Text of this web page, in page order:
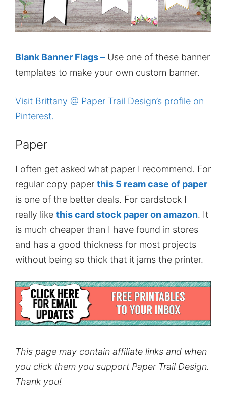
Blank Banner Flags – Use one of these banner
templates to make your own custom banner.
Visit Brittany @ Paper Trail Design’s profile on
Pinterest.
Paper
I often get asked what paper I recommend. For
regular copy paper this 5 ream case of paper
is one of the better deals. For cardstock I
really like this card stock paper on amazon. It
is much cheaper than I have found in stores
and has a good thickness for most projects
without being so thick that it jams the printer.
This page may contain affiliate links and when
you click them you support Paper Trail Design.
Thank you!